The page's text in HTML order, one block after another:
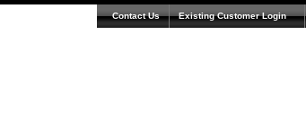
Contact Us Existing Customer Login